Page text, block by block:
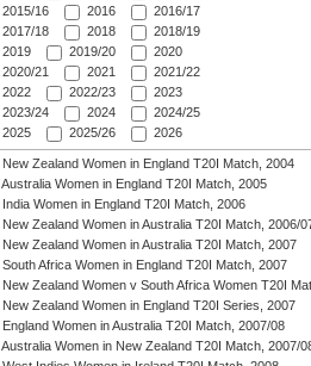
2015/16
2016
2016/17
2017/18
2018
2018/19
2019
2019/20
2020
2020/21
2021
2021/22
2022
2022/23
2023
2023/24
2024
2024/25
2025
2025/26 2026
New Zealand Women in England T20I Match, 2004
Australia Women in England T20I Match, 2005
India Women in England T20I Match, 2006
New Zealand Women in Australia T20I Match, 2006/
New Zealand Women in Australia T20I Match, 2007
South Africa Women in England T20I Match, 2007
New Zealand Women v South Africa Women T20I
New Zealand Women in England T20I Series, 2007
England Women in Australia T20I Match, 2007/08
Australia Women in New Zealand T20I Match, 2007/